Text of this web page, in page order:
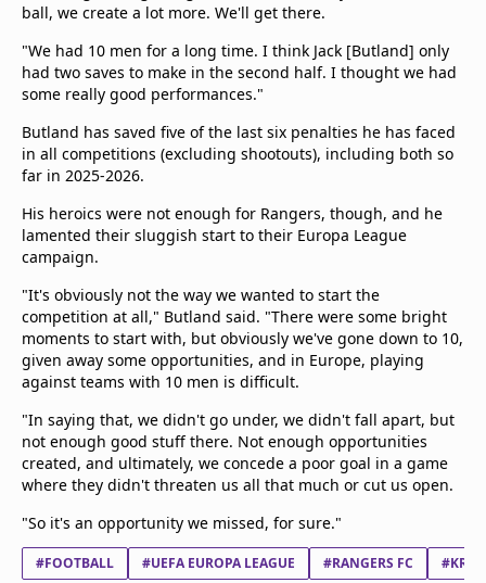
ball, we create a lot more. We'll get there.
"We had 10 men for a long time. I think Jack [Butland] only
had two saves to make in the second half. I thought we had
some really good performances."
Butland has saved five of the last six penalties he has faced
in all competitions (excluding shootouts), including both so
far in 2025-2026.
His heroics were not enough for Rangers, though, and he
lamented their sluggish start to their Europa League
campaign.
"It's obviously not the way we wanted to start the
competition at all," Butland said. "There were some bright
moments to start with, but obviously we've gone down to 10,
given away some opportunities, and in Europe, playing
against teams with 10 men is difficult.
"In saying that, we didn't go under, we didn't fall apart, but
not enough good stuff there. Not enough opportunities
created, and ultimately, we concede a poor goal in a game
where they didn't threaten us all that much or cut us open.
"So it's an opportunity we missed, for sure."
#FOOTBALL #UEFA EUROPA LEAGUE #RANGERS FC #KRC